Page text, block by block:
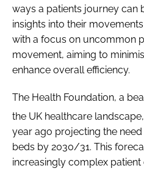
ways a patients journey can
insights into their
with a focus on uncommon
movement, aiming to
enhance overall efficiency.
The Health Foundation, a
the UK healthcare
year ago projecting the
beds by 2030/31. This
increasingly complex